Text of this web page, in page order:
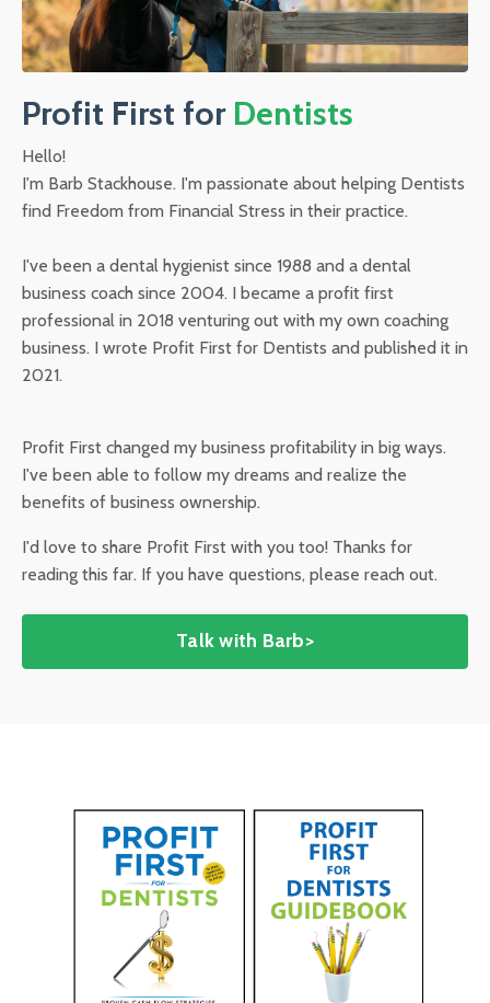
Profit First for Dentists
Hello!
I'm Barb Stackhouse. I'm passionate about helping Dentists
find Freedom from Financial Stress in their practice.
I've been a dental hygienist since 1988 and a dental
business coach since 2004. I became a profit first
professional in 2018 venturing out with my own coaching
business. I wrote Profit First for Dentists and published it in
2021.
Profit First changed my business profitability in big ways.
I've been able to follow my dreams and realize the
benefits of business ownership.
I'd love to share Profit First with you too! Thanks for
reading this far. If you have questions, please reach out.
Talk with Barb>